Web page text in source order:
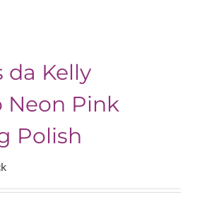
da Kelly
Neon Pink
Polish